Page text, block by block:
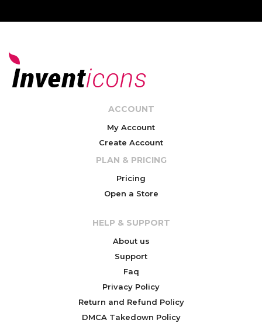
ACCOUNT
My Account
Create Account
PLAN & PRICING
Pricing
Open a Store
HELP & SUPPORT
About us
Support
Faq
Privacy Policy
Return and Refund Policy
DMCA Takedown Policy